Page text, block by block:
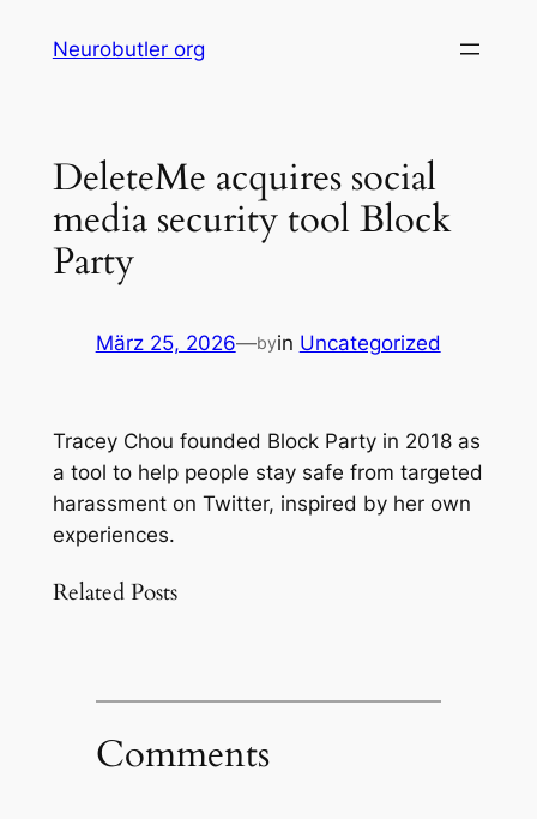
Neurobutler org
DeleteMe acquires social
media security tool Block
Party
März 25, 2026—byin Uncategorized
Tracey Chou founded Block Party in 2018 as
a tool to help people stay safe from targeted
harassment on Twitter, inspired by her own
experiences.
Related Posts
Comments